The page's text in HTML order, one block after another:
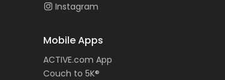
Instagram
Mobile Apps
ACTIVE.com App
Couch to 5K®